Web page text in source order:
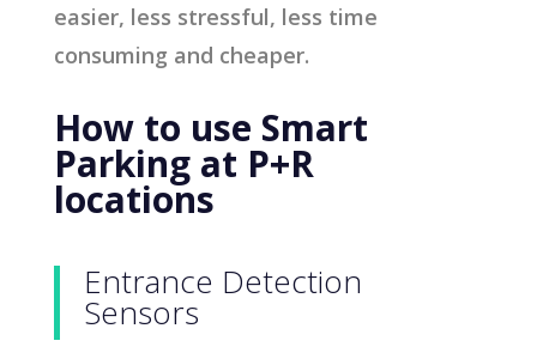
easier, less stressful, less time
consuming and cheaper.
How to use Smart
Parking at P+R
locations
Entrance Detection
Sensors